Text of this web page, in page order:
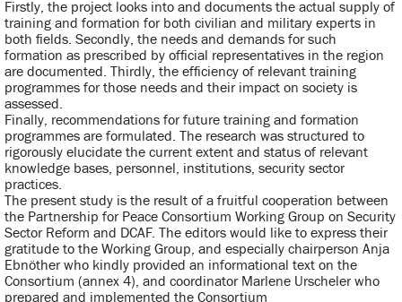
Firstly, the project looks into and documents the actual supply of
training and formation for both civilian and military experts in
both fields. Secondly, the needs and demands for such
formation as prescribed by official representatives in the region
are documented. Thirdly, the efficiency of relevant training
programmes for those needs and their impact on society is
assessed.
Finally, recommendations for future training and formation
programmes are formulated. The research was structured to
rigorously elucidate the current extent and status of relevant
knowledge bases, personnel, institutions, security sector
practices.
The present study is the result of a fruitful cooperation between
the Partnership for Peace Consortium Working Group on Security
Sector Reform and DCAF. The editors would like to express their
gratitude to the Working Group, and especially chairperson Anja
Ebnöther who kindly provided an informational text on the
Consortium (annex 4), and coordinator Marlene Urscheler who
prepared and implemented the Consortium